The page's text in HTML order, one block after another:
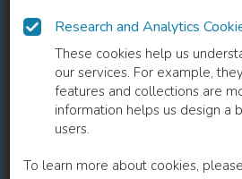
Research and Analytics
These cookies help us
our services. For example,
features and collections are
information helps us design a
users.
To learn more about cookies,
READ
Intellectual Property
Defense Strategies in
Pharmaceutical Market